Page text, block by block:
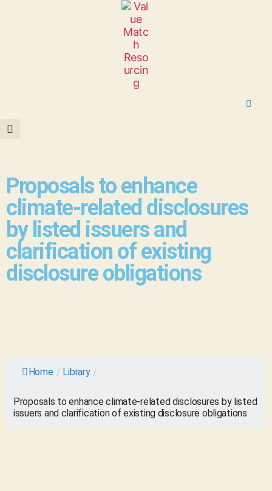
Proposals to enhance
climate-related disclosures
by listed issuers and
clarification of existing
disclosure obligations
Home / Library /
Proposals to enhance climate-related disclosures by listed
issuers and clarification of existing disclosure obligations